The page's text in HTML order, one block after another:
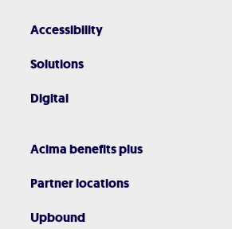
Accessibility
Solutions
Digital
Acima benefits plus
Partner locations
Upbound